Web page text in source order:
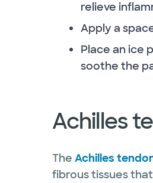
relieve
Apply a
Place an ice
soothe the
Achilles
The Achilles
fibrous tissues